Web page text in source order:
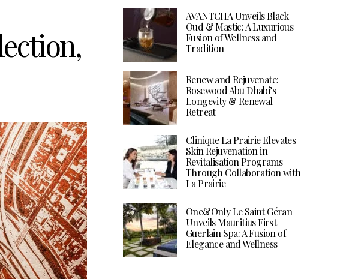
AVANTCHA Unveils Black
Oud & Mastic: A Luxurious
Fusion of Wellness and
Tradition
Renew and Rejuvenate:
Rosewood Abu Dhabi’s
Longevity & Renewal
Retreat
Clinique La Prairie Elevates
Skin Rejuvenation in
Revitalisation Programs
Through Collaboration with
La Prairie
One&Only Le Saint Géran
Unveils Mauritius First
Guerlain Spa: A Fusion of
Elegance and Wellness